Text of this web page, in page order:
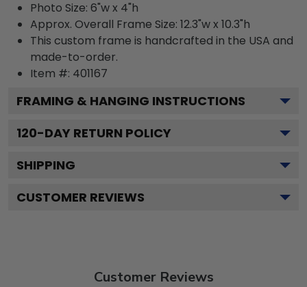
Photo Size: 6"w x 4"h
Approx. Overall Frame Size: 12.3"w x 10.3"h
This custom frame is handcrafted in the USA and
made-to-order.
Item #: 401167
FRAMING & HANGING INSTRUCTIONS
120-DAY RETURN POLICY
SHIPPING
CUSTOMER REVIEWS
Customer Reviews